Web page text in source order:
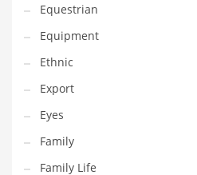
Optical
Outdoors
Pain Management
People
Performing Arts
Personal Care
Personal Finance
Equestrian
Equipment
Ethnic
Export
Eyes
Family
Family Life